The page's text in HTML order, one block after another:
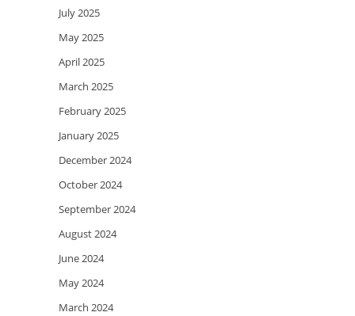
July 2025
May 2025
April 2025
March 2025
February 2025
January 2025
December 2024
October 2024
September 2024
August 2024
June 2024
May 2024
March 2024